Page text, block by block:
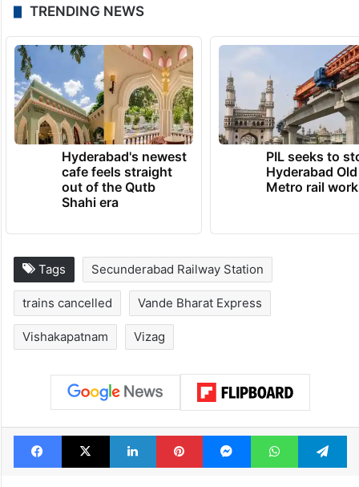
TRENDING NEWS
Hyderabad's newest
cafe feels straight
out of the Qutb
Shahi era
PIL seeks to
Hyderabad
Metro rail
Tags Secunderabad Railway Station
trains cancelled Vande Bharat Express
Vishakapatnam Vizag
Facebook
X LinkedInPinterestMessengerWhatsApp